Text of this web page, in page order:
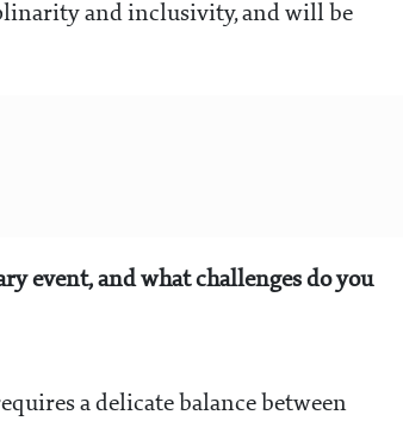
and inclusivity, and will be
event, and what challenges do you
a delicate balance between